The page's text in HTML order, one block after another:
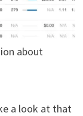
about
a look at that